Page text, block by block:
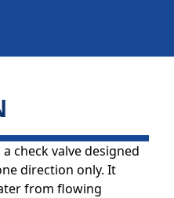
a check valve designed
direction only. It
from flowing